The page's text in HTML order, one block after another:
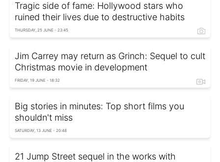
Tragic side of fame: Hollywood stars who
ruined their lives due to destructive habits
THURSDAY, 25 JUNE - 23:45
Jim Carrey may return as Grinch: Sequel to cult
Christmas movie in development
FRIDAY, 19 JUNE - 18:32
Big stories in minutes: Top short films you
shouldn't miss
SATURDAY, 13 JUNE - 20:48
21 Jump Street sequel in the works with